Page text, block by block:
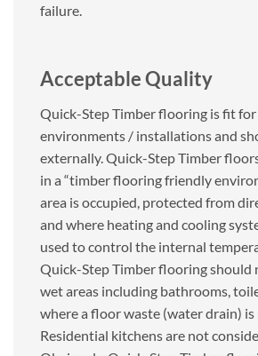
failure.
Acceptable Quality
Quick-Step Timber flooring is fit
environments / installations and
externally. Quick-Step Timber
in a “timber flooring friendly
area is occupied, protected from
and where heating and cooling
used to control the internal
Quick-Step Timber flooring should
wet areas including bathrooms,
where a floor waste (water drain) is
Residential kitchens are not